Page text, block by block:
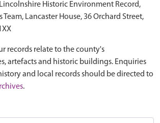
Historic Environment Record,
Team, Lancaster House, 36 Orchard Street,
records relate to the county's
artefacts and historic buildings. Enquiries
and local records should be directed to
.